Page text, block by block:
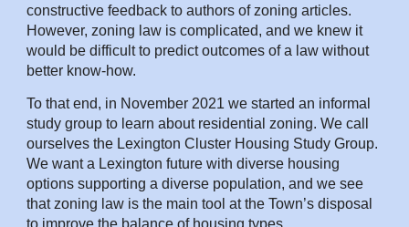
constructive feedback to authors of zoning articles.
However, zoning law is complicated, and we knew it
would be difficult to predict outcomes of a law without
better know-how.
To that end, in November 2021 we started an informal
study group to learn about residential zoning. We call
ourselves the Lexington Cluster Housing Study Group.
We want a Lexington future with diverse housing
options supporting a diverse population, and we see
that zoning law is the main tool at the Town’s disposal
to improve the balance of housing types.